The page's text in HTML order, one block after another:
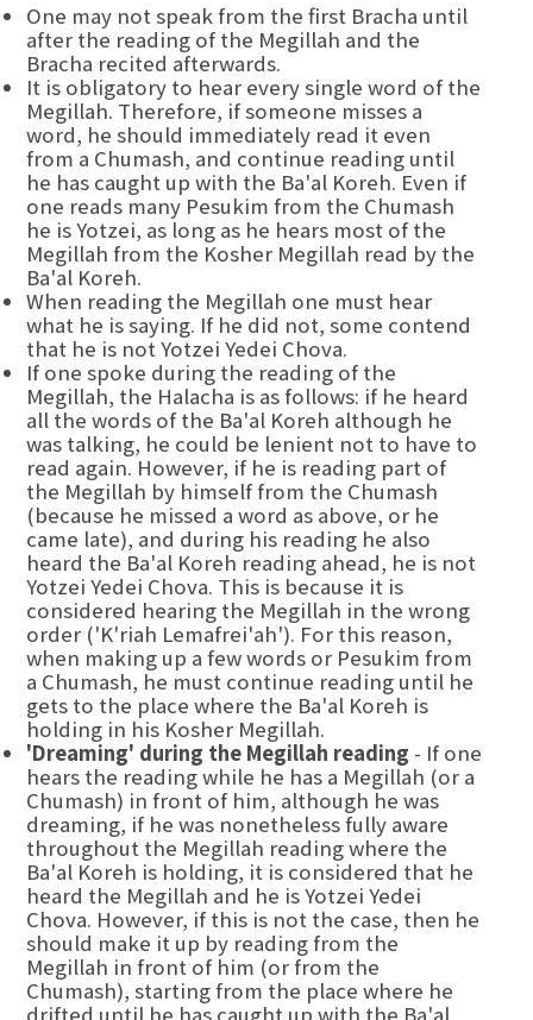
One may not speak from the first Bracha until
after the reading of the Megillah and the
Bracha recited afterwards.
It is obligatory to hear every single word of the
Megillah. Therefore, if someone misses a
word, he should immediately read it even
from a Chumash, and continue reading until
he has caught up with the Ba'al Koreh. Even if
one reads many Pesukim from the Chumash
he is Yotzei, as long as he hears most of the
Megillah from the Kosher Megillah read by the
Ba'al Koreh.
When reading the Megillah one must hear
what he is saying. If he did not, some contend
that he is not Yotzei Yedei Chova.
If one spoke during the reading of the
Megillah, the Halacha is as follows: if he heard
all the words of the Ba'al Koreh although he
was talking, he could be lenient not to have to
read again. However, if he is reading part of
the Megillah by himself from the Chumash
(because he missed a word as above, or he
came late), and during his reading he also
heard the Ba'al Koreh reading ahead, he is not
Yotzei Yedei Chova. This is because it is
considered hearing the Megillah in the wrong
order ('K'riah Lemafrei'ah'). For this reason,
when making up a few words or Pesukim from
a Chumash, he must continue reading until he
gets to the place where the Ba'al Koreh is
holding in his Kosher Megillah.
'Dreaming' during the Megillah reading - If one
hears the reading while he has a Megillah (or a
Chumash) in front of him, although he was
dreaming, if he was nonetheless fully aware
throughout the Megillah reading where the
Ba'al Koreh is holding, it is considered that he
heard the Megillah and he is Yotzei Yedei
Chova. However, if this is not the case, then he
should make it up by reading from the
Megillah in front of him (or from the
Chumash), starting from the place where he
drifted until he has caught up with the Ba'al